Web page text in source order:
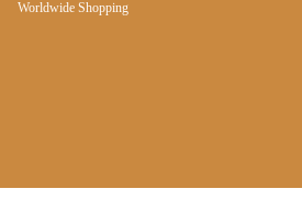
Worldwide Shopping